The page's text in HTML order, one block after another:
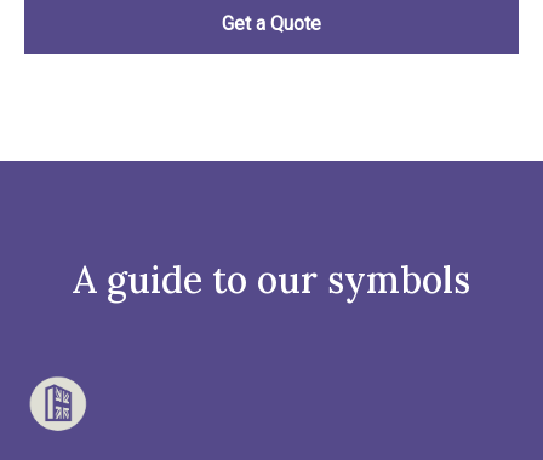
A guide to our symbols